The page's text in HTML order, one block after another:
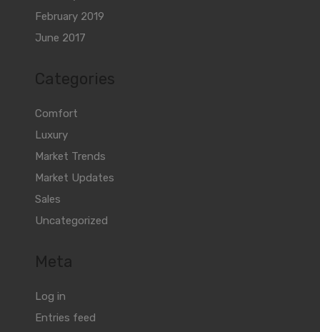
February 2019
June 2017
Categories
Comfort
Luxury
Market Trends
Market Updates
Sales
Uncategorized
Meta
Log in
Entries feed